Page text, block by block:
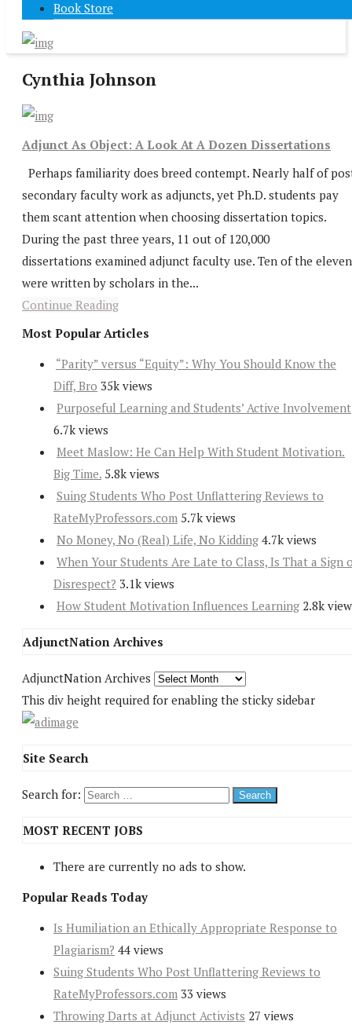
Book Store
Cynthia Johnson
Adjunct As Object: A Look At A Dozen Dissertations
Perhaps familiarity does breed contempt. Nearly half of
secondary faculty work as adjuncts, yet Ph.D. students pay
them scant attention when choosing dissertation topics.
During the past three years, 11 out of 120,000
dissertations examined adjunct faculty use. Ten of the eleven
were written by scholars in the...
Continue Reading
Most Popular Articles
“Parity” versus “Equity”: Why You Should Know the
Diff, Bro 35k views
Purposeful Learning and Students’ Active Involvement
6.7k views
Meet Maslow: He Can Help With Student Motivation.
Big Time. 5.8k views
Suing Students Who Post Unflattering Reviews to
RateMyProfessors.com 5.7k views
No Money, No (Real) Life, No Kidding 4.7k views
When Your Students Are Late to Class, Is That a Sign
Disrespect? 3.1k views
How Student Motivation Influences Learning 2.8k
AdjunctNation Archives
AdjunctNation Archives
This div height required for enabling the sticky sidebar
Site Search
Search for:
MOST RECENT JOBS
There are currently no ads to show.
Popular Reads Today
Is Humiliation an Ethically Appropriate Response to
Plagiarism? 44 views
Suing Students Who Post Unflattering Reviews to
RateMyProfessors.com 33 views
Throwing Darts at Adjunct Activists 27 views